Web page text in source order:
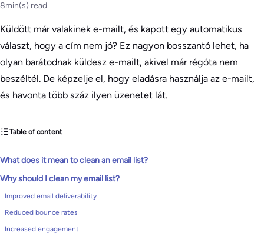
8min(s) read
Küldött már valakinek e-mailt, és kapott egy automatikus
választ, hogy a cím nem jó? Ez nagyon bosszantó lehet, ha
olyan barátodnak küldesz e-mailt, akivel már régóta nem
beszéltél. De képzelje el, hogy eladásra használja az e-mailt,
és havonta több száz ilyen üzenetet lát.
Table of content
What does it mean to clean an email list?
Why should I clean my email list?
Improved email deliverability
Reduced bounce rates
Increased engagement